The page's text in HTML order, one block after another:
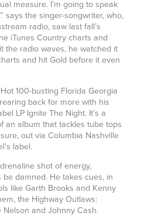
measure. I’m going to speak
says the singer-songwriter, who,
radio, saw last fall’s
iTunes Country charts and
the radio waves, he watched it
and hit Gold before it even
100-busting Florida Georgia
back for more with his
LP Ignite The Night. It’s a
an album that tackles tube tops
out via Columbia Nashville
label.
shot of energy,
damned. He takes cues, in
like Garth Brooks and Kenny
the Highway Outlaws:
Nelson and Johnny Cash.